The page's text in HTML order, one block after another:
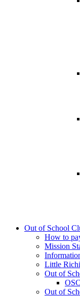
Out of School
How to
Mission
Little
Out of
Out of